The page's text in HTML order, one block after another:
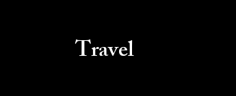
Travel